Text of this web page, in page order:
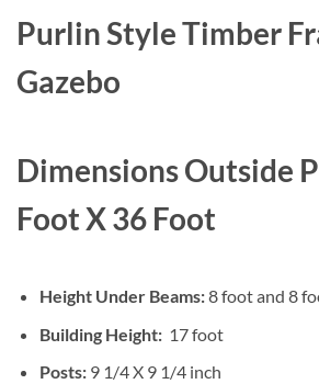
Purlin StyleTimber
Gazebo
Dimensions Outside
Foot X 36 Foot
Height Under Beams:8 foot and 8
Building Height:17 foot
Posts:9 1/4 X 9 1/4 inch